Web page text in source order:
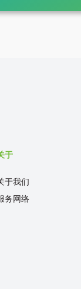
于
于我们
务网络